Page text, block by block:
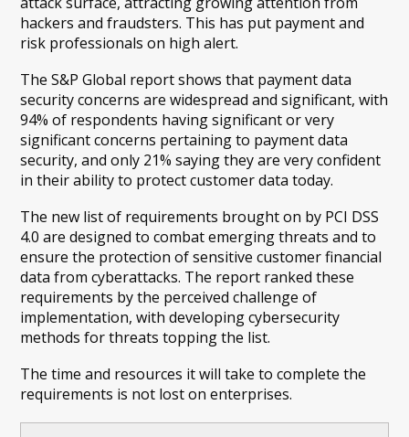
hackers and fraudsters. This has put payment and
risk professionals on high alert.
The S&P Global report shows that payment data
security concerns are widespread and significant, with
94% of respondents having significant or very
significant concerns pertaining to payment data
security, and only 21% saying they are very confident
in their ability to protect customer data today.
The new list of requirements brought on by PCI DSS
4.0 are designed to combat emerging threats and to
ensure the protection of sensitive customer financial
data from cyberattacks. The report ranked these
requirements by the perceived challenge of
implementation, with developing cybersecurity
methods for threats topping the list.
The time and resources it will take to complete the
requirements is not lost on enterprises.